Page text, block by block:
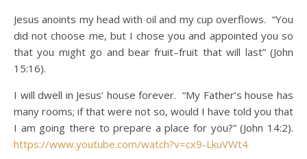
Jesus anoints my head with oil and my cup overflows. “You
did not choose me, but I chose you and appointed you so
that you might go and bear fruit–fruit that will last” (John
15:16).
I will dwell in Jesus’ house forever. “My Father’s house has
many rooms; if that were not so, would I have told you that
I am going there to prepare a place for you?” (John 14:2).
https://www.youtube.com/watch?v=cx9-LkuVWt4